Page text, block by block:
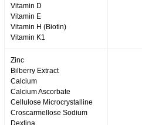
Vitamin D
Vitamin E
Vitamin H (Biotin)
Vitamin K1
Zinc
Bilberry Extract
Calcium
Calcium Ascorbate
Cellulose Microcrystalline
Croscarmellose Sodium
Dextina